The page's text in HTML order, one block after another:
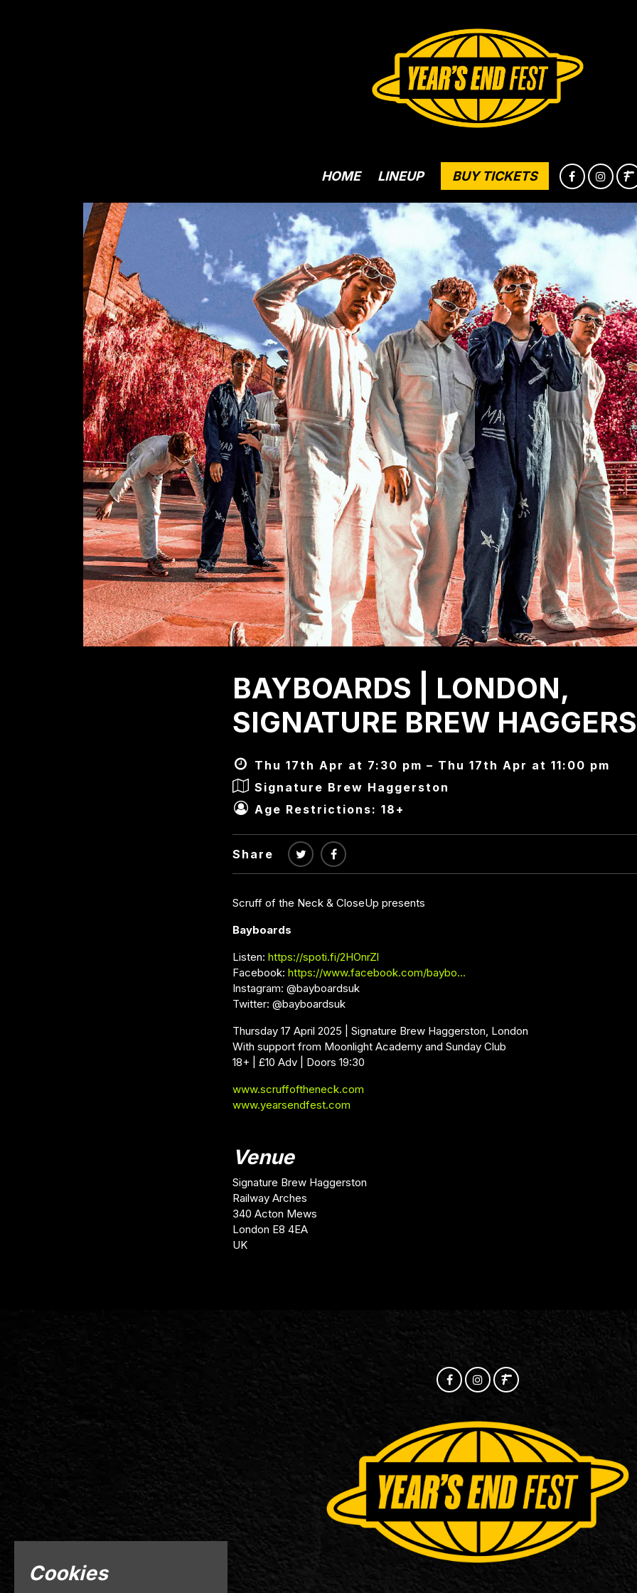
HOME LINEUP BUY TICKETS
BAYBOARDS | LONDON,
SIGNATURE BREW
Thu 17th Apr at 7:30 pm – Thu 17th Apr at 11:00 pm
Signature Brew Haggerston
Age Restrictions: 18+
Share
Scruff of the Neck & CloseUp presents
Bayboards
Listen: https://spoti.fi/2HOnrZl
Facebook: https://www.facebook.com/baybo…
Instagram: @bayboardsuk
Twitter: @bayboardsuk
Thursday 17 April 2025 | Signature Brew Haggerston, London
With support from Moonlight Academy and Sunday Club
18+ | £10 Adv | Doors 19:30
www.scruffoftheneck.com
www.yearsendfest.com
Venue
Signature Brew Haggerston
Railway Arches
340 Acton Mews
London E8 4EA
UK
Cookies